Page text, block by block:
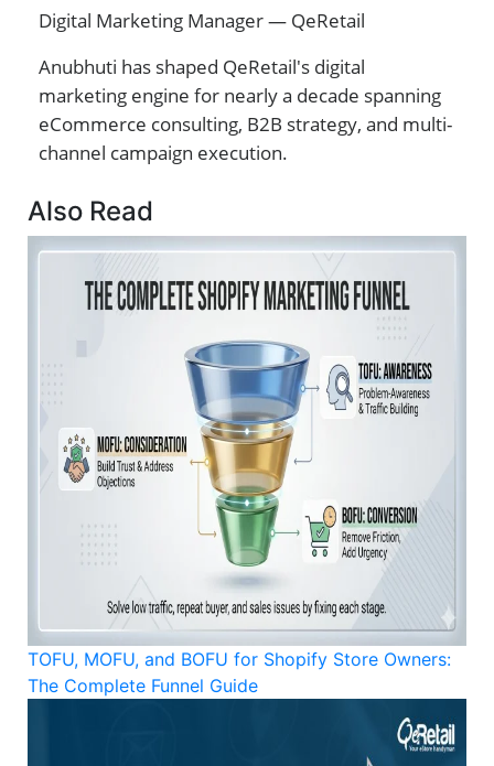
Digital Marketing Manager — QeRetail
Anubhuti has shaped QeRetail's digital
marketing engine for nearly a decade spanning
eCommerce consulting, B2B strategy, and multi-
channel campaign execution.
Also Read
TOFU, MOFU, and BOFU for Shopify Store Owners:
The Complete Funnel Guide